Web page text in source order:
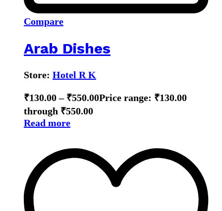
Compare
Arab Dishes
Store: Hotel R K
₹130.00 – ₹550.00Price range: ₹130.00
through ₹550.00
Read more